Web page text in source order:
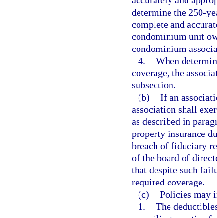
determine the 250-
complete and
condominium unit
condominium
4. When
coverage, the
subsection.
(b) If an
association shall
as described in
property insurance
breach of fiduciary
of the board of
that despite such
required coverage.
(c) Policies may
1. The